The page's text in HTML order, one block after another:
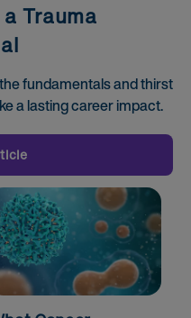
Trauma
fundamentals and thirst
a lasting career impact.